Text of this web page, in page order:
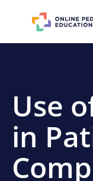
Use
in